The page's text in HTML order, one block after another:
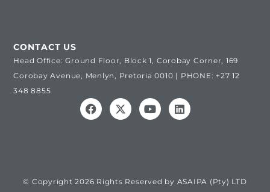
CONTACT US
Head Office: Ground Floor, Block 1, Corobay Corner, 169
Corobay Avenue, Menlyn, Pretoria 0010 | PHONE: +27 12
348 8855
© Copyright 2026 Rights Reserved by ASAIPA (Pty) LTD